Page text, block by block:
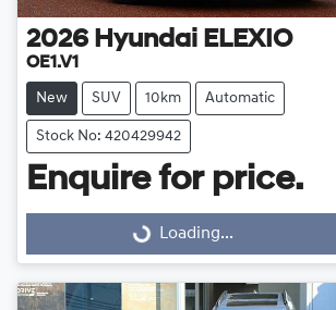
2026 Hyundai ELEXIO
OE1.V1
New SUV 10km Automatic
Stock No: 420429942
Enquire for price.
Loading... Loading...